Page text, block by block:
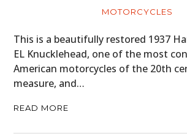
MOTORCYCLES
This is a beautifully restored 1937
EL Knucklehead, one of the most
American motorcycles of the 20th
measure, and…
READ MORE